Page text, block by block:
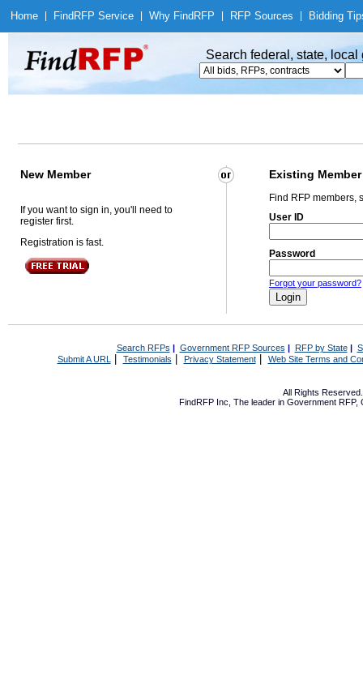
Home Find RFP Service Why Find RFP RFP Sources Bidding
Search federal, state,
New Member Existing Member
If you want to sign in, you'll need to
register first.
Registration is fast.
Find RFP members,
User ID
Password
Forgot your password?
Search RFPs | Government RFP Sources | RFP by State|
Submit A URL | Testimonials Privacy Statement| Web Site Terms and
All Rights
FindRFP Inc, The leader in Government RFP,